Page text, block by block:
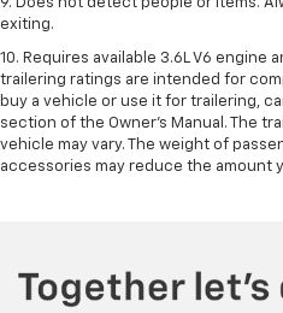
exiting.
10. Requires available 3.6L V6 engine
trailering ratings are intended for
buy a vehicle or use it for trailering,
section of the Owner’s Manual. The
vehicle may vary. The weight of
accessories may reduce the amount